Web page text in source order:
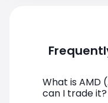
What is AMD
can I trade it?